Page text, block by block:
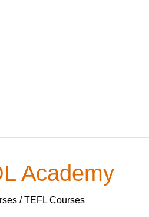
Academy
/ TEFL Courses